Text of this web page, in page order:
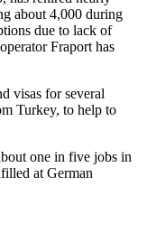
about 4,000 during
due to lack of
Fraport has
visas for several
Turkey, to help to
one in five jobs in
at German